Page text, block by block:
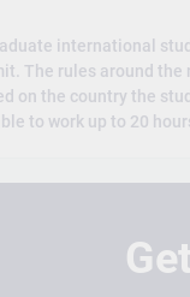
international
The rules around the
on the country the
to work up to 20